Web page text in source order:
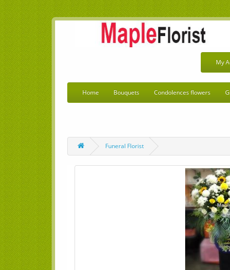
My
Home Bouquets Condolences flowers
Funeral Florist